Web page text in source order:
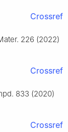
Crossref
226 (2022)
Crossref
833 (2020)
Crossref